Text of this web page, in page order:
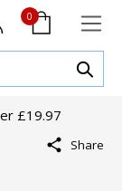
0
£19.97
Share